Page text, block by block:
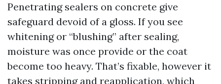
Penetrating sealers on concrete give
safeguard devoid of a gloss. If you see
whitening or “blushing” after sealing,
moisture was once provide or the coat
become too heavy. That’s fixable, however it
takes stripping and reapplication, which